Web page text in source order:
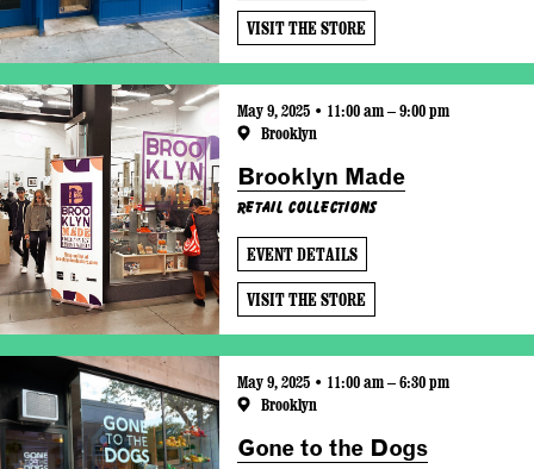
VISIT THE STORE
May 9, 2025 • 11:00 am – 9:00 pm
Brooklyn
Brooklyn Made
Retail Collections
EVENT DETAILS
VISIT THE STORE
May 9, 2025 • 11:00 am – 6:30 pm
Brooklyn
Gone to the Dogs